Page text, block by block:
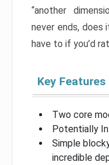
“another
never ends, does
have to if you’d
Key Features
Two core
Potentially
Simple
incredible